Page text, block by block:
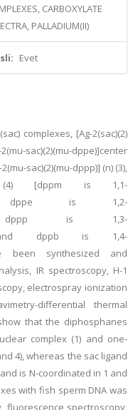
CARBOXYLATE
PALLADIUM(II)
Evet
complexes, [Ag-2(sac)(2)
sac)(2)(mu-dppe)]center
sac)(2)(mu-dppp)] (n) (3),
(4) [dppm is 1,1-
dppe is 1,2-
dppp is 1,3-
and dppb is 1,4-
been synthesized and
IR spectroscopy, H-1
electrospray ionization
differential thermal
that the diphosphanes
complex (1) and one-
4), whereas the sac ligand
is N-coordinated in 1 and
with fish sperm DNA was
fluorescence spectroscopy,